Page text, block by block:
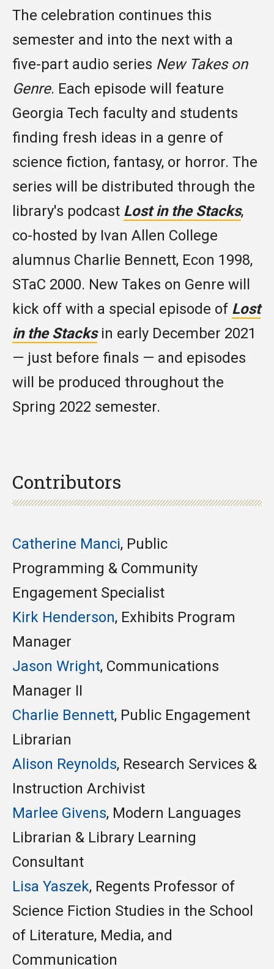
The celebration continues this
semester and into the next with a
five-part audio series New Takes on
Genre. Each episode will feature
Georgia Tech faculty and students
finding fresh ideas in a genre of
science fiction, fantasy, or horror. The
series will be distributed through the
library's podcast Lost in the Stacks,
co-hosted by Ivan Allen College
alumnus Charlie Bennett, Econ 1998,
STaC 2000. New Takes on Genre will
kick off with a special episode of Lost
in the Stacks in early December 2021
— just before finals — and episodes
will be produced throughout the
Spring 2022 semester.
Contributors
Catherine Manci, Public
Programming & Community
Engagement Specialist
Kirk Henderson, Exhibits Program
Manager
Jason Wright, Communications
Manager II
Charlie Bennett, Public Engagement
Librarian
Alison Reynolds, Research Services &
Instruction Archivist
Marlee Givens, Modern Languages
Librarian & Library Learning
Consultant
Lisa Yaszek, Regents Professor of
Science Fiction Studies in the School
of Literature, Media, and
Communication